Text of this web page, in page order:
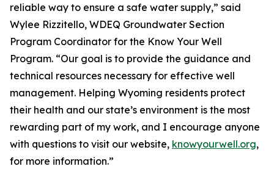
reliable way to ensure a safe water supply,” said
Wylee Rizzitello, WDEQ Groundwater Section
Program Coordinator for the Know Your Well
Program. “Our goal is to provide the guidance and
technical resources necessary for effective well
management. Helping Wyoming residents protect
their health and our state’s environment is the most
rewarding part of my work, and I encourage anyone
with questions to visit our website, knowyourwell.org,
for more information.”